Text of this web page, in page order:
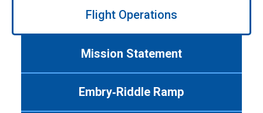
Flight Operations
Mission Statement
Embry‑Riddle Ramp